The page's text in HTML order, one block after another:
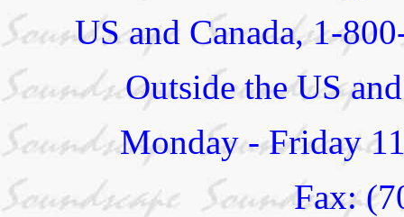
US and Canada, 1-
Outside the US
Monday - Friday
Fax: